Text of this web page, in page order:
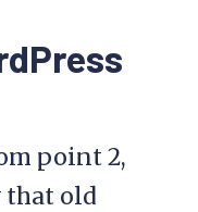
point 2,
that old